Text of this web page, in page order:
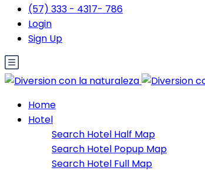
(57) 333 - 4317- 786
Login
Sign Up
Home
Hotel
Search Hotel Half Map
Search Hotel Popup Map
Search Hotel Full Map